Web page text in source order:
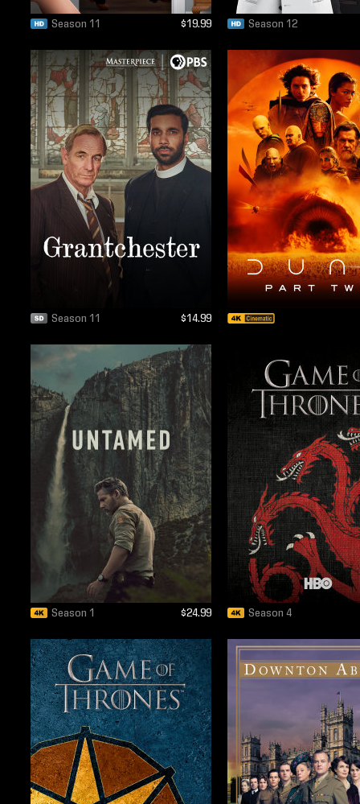
Season 11 $19.99 Season 12
Season 11 $14.99
Season 1 $24.99 Season 4